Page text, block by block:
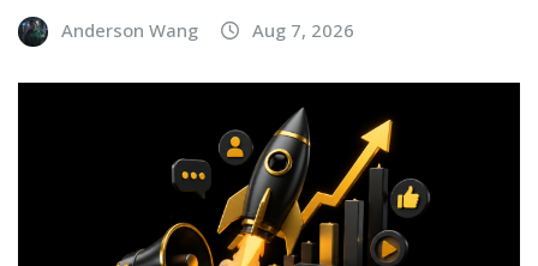
Anderson Wang Aug 7, 2026